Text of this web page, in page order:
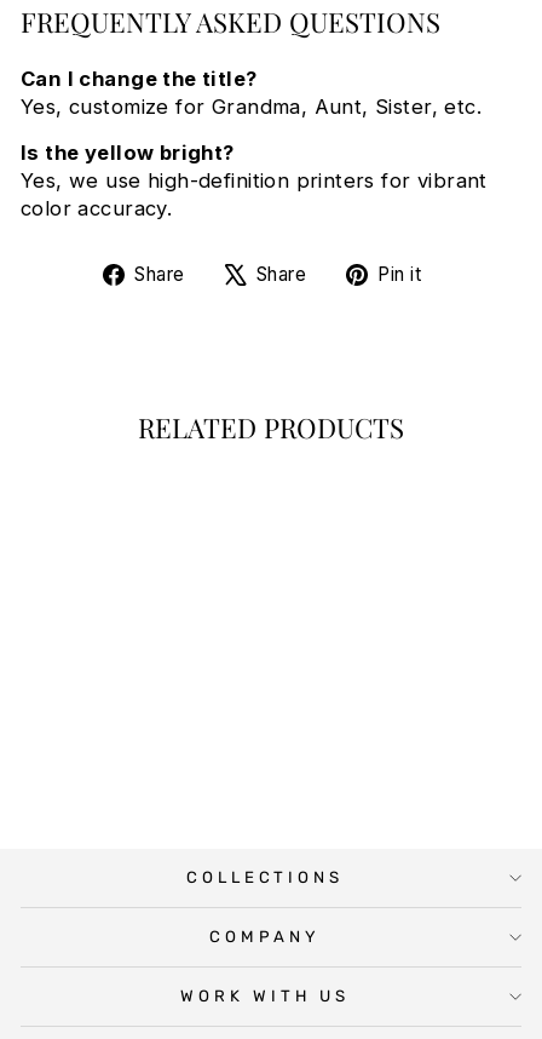
FREQUENTLY ASKED QUESTIONS
Can I change the title?
Yes, customize for Grandma, Aunt, Sister, etc.
Is the yellow bright?
Yes, we use high-definition printers for vibrant
color accuracy.
Share
ShareShare
TweetPin it
RELATED PRODUCTS
COLLECTIONS
COMPANY
WORK WITH US